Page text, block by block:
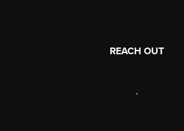
REACH OUT
,